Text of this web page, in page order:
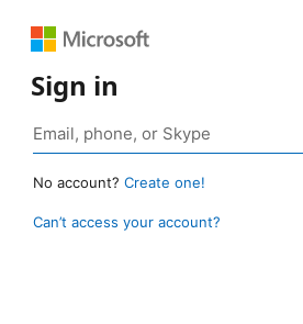
Sign in
No account? Create one!
Can’t access your account?